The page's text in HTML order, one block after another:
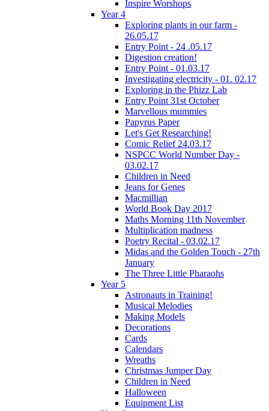
Inspire Worshops
Year 4
Exploring plants in our farm -
26.05.17
Entry Point - 24 .05.17
Digestion creation!
Entry Point - 01.03.17
Investigating electricity - 01. 02.17
Exploring in the Phizz Lab
Entry Point 31st October
Marvellous mummies
Papyrus Paper
Let's Get Researching!
Comic Relief 24.03.17
NSPCC World Number Day -
03.02.17
Children in Need
Jeans for Genes
Macmillian
World Book Day 2017
Maths Morning 11th November
Multiplication madness
Poetry Recital - 03.02.17
Midas and the Golden Touch - 27th
January
The Three Little Pharaohs
Year 5
Astronauts in Training!
Musical Melodies
Making Models
Decorations
Cards
Calendars
Wreaths
Christmas Jumper Day
Children in Need
Halloween
Equipment List